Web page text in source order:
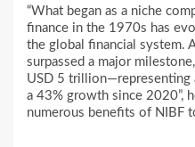
“What began as a niche
finance in the 1970s has
the global financial system.
surpassed a major
USD 5 trillion—representing
a 43% growth since 2020”,
numerous benefits of NIBF